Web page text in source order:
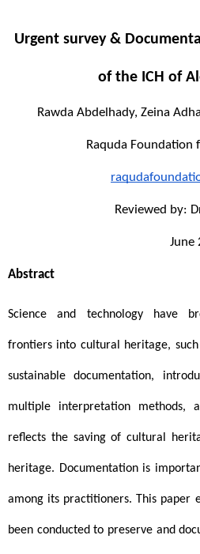
Urgent survey &
of the ICH of
Rawda Abdelhady, Zeina
Raquda
Reviewed by:
June
Abstract
Science and technology have
frontiers into cultural heritage,
sustainable documentation,
multiple interpretation methods,
reflects the saving of cultural
heritage. Documentation is
among its practitioners. This paper
been conducted to preserve and